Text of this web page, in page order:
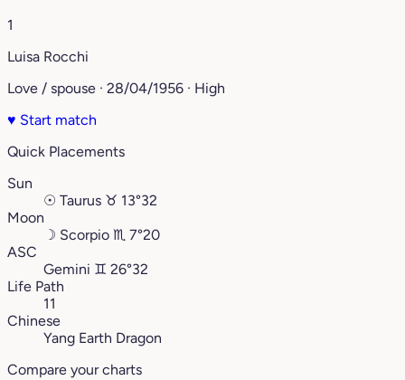
1
Luisa Rocchi
Love / spouse · 28/04/1956 · High
♥ Start match
Quick Placements
Sun
☉ Taurus ♉︎ 13°32
Moon
☽ Scorpio ♏︎ 7°20
ASC
Gemini ♊︎ 26°32
Life Path
11
Chinese
Yang Earth Dragon
Compare your charts